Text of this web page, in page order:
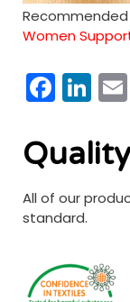
Women
All of our
standard.